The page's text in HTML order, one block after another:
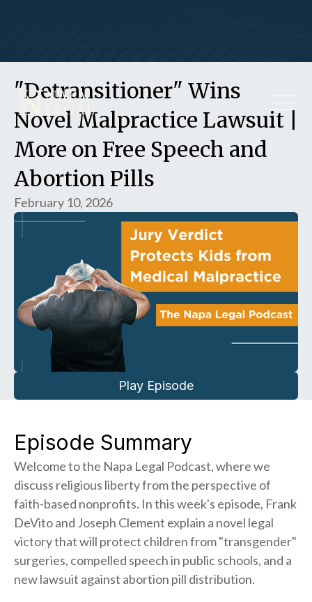
"Detransitioner" Wins
Novel Malpractice Lawsuit |
More on Free Speech and
Abortion Pills
February 10, 2026
Play Episode
Episode Summary
Welcome to the Napa Legal Podcast, where we
discuss religious liberty from the perspective of
faith-based nonprofits. In this week's episode, Frank
DeVito and Joseph Clement explain a novel legal
victory that will protect children from "transgender"
surgeries, compelled speech in public schools, and a
new lawsuit against abortion pill distribution.